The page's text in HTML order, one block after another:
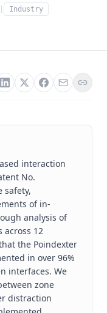
Industry
interaction
No.
safety,
of in-
analysis of
across 12
the Poindexter
in over 96%
interfaces. We
zone
distraction